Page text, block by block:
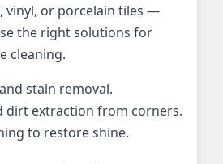
vinyl, or porcelain tiles —
the right solutions for
cleaning.
stain removal.
dirt extraction from corners.
to restore shine.